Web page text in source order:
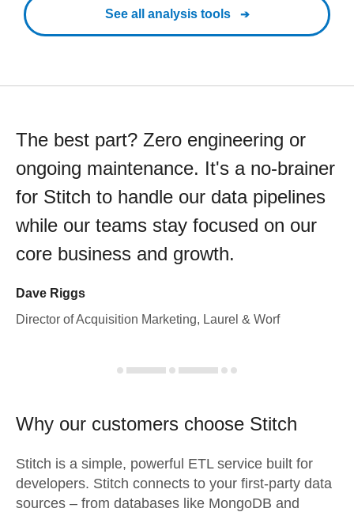
See all analysis tools
The best part? Zero engineering or
ongoing maintenance. It's a no-brainer
for Stitch to handle our data pipelines
while our teams stay focused on our
core business and growth.
Dave Riggs
Director of Acquisition Marketing, Laurel & Worf
Why our customers choose Stitch
Stitch is a simple, powerful ETL service built for
developers. Stitch connects to your first-party data
sources – from databases like MongoDB and